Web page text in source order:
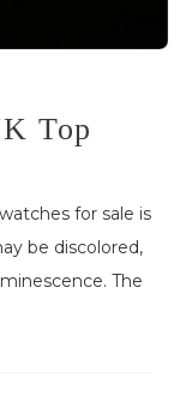
Top
for sale is
be discolored,
The